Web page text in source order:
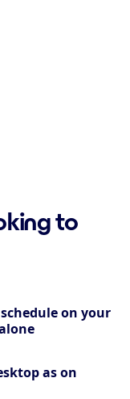
to
on your
as on